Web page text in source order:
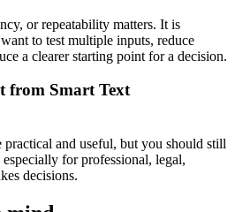
or repeatability matters. It is
to test multiple inputs, reduce
a clearer starting point for a decision.
from Smart Text
and useful, but you should still
for professional, legal,
decisions.